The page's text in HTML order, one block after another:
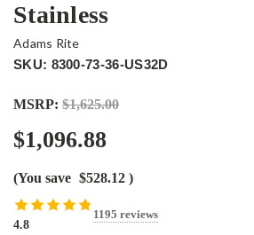
Stainless
Adams Rite
SKU: 8300-73-36-US32D
MSRP: $1,625.00
$1,096.88
(You save $528.12 )
4.8
1195 reviews